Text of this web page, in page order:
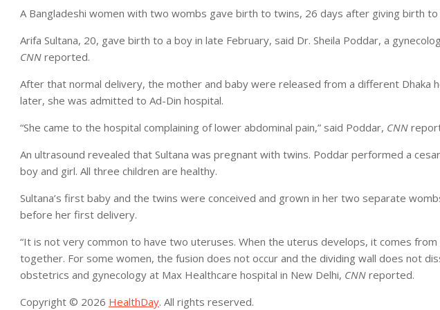
A Bangladeshi women with two wombs gave birth to twins, 26 days after giving birth
Arifa Sultana, 20, gave birth to a boy in late February, said Dr. Sheila Poddar, a
CNN reported.
After that normal delivery, the mother and baby were released from a different Dhaka
later, she was admitted to Ad-Din hospital.
“She came to the hospital complaining of lower abdominal pain,” said Poddar, CNN
An ultrasound revealed that Sultana was pregnant with twins. Poddar performed a
boy and girl. All three children are healthy.
Sultana’s first baby and the twins were conceived and grown in her two separate
before her first delivery.
“It is not very common to have two uteruses. When the uterus develops, it comes
together. For some women, the fusion does not occur and the dividing wall does not
obstetrics and gynecology at Max Healthcare hospital in New Delhi, CNN reported.
Copyright © 2026 HealthDay. All rights reserved.